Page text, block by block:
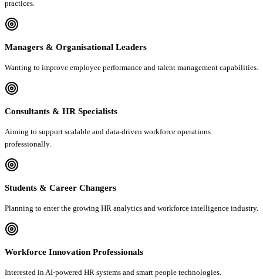
practices.
Managers & Organisational Leaders
Wanting to improve employee performance and talent management capabilities.
Consultants & HR Specialists
Aiming to support scalable and data-driven workforce operations
professionally.
Students & Career Changers
Planning to enter the growing HR analytics and workforce intelligence industry.
Workforce Innovation Professionals
Interested in AI-powered HR systems and smart people technologies.